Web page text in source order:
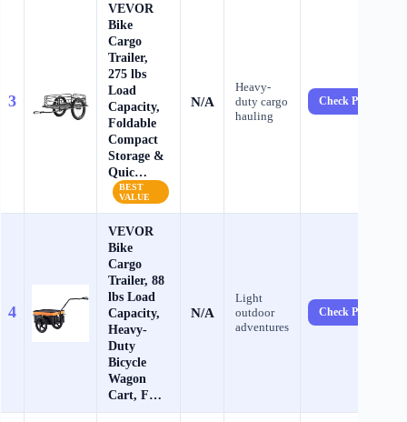
3
VEVOR
Bike
Cargo
Trailer,
275 lbs
Load
Capacity,
Foldable
Compact
Storage &
Quic…
BEST
VALUE
N/A
Heavy-
duty cargo
hauling
Check Price →
4
VEVOR
Bike
Cargo
Trailer, 88
lbs Load
Capacity,
Heavy-
Duty
Bicycle
Wagon
Cart, F…
N/A
Light
outdoor
adventures
Check Price →